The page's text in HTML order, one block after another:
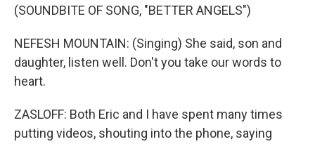
(SOUNDBITE OF SONG, "BETTER ANGELS")
NEFESH MOUNTAIN: (Singing) She said, son and
daughter, listen well. Don't you take our words to
heart.
ZASLOFF: Both Eric and I have spent many times
putting videos, shouting into the phone, saying